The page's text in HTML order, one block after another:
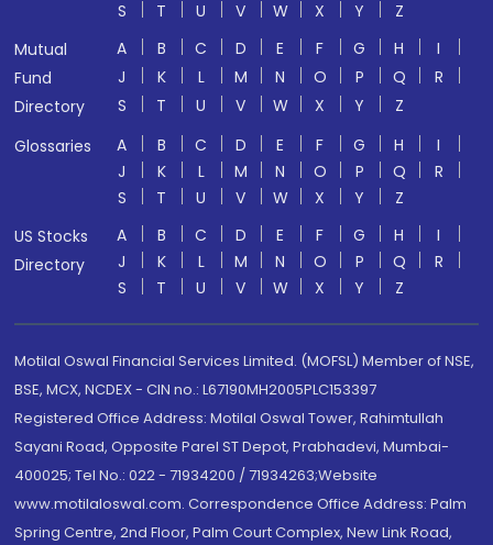
S T U V W X Y
Z
Mutual
Fund
Directory
A B C D E F G H
I
J
K L M N O P Q
R
S
T U V W X Y
Z
Glossaries
A B C D E F G H
I
J
K L M N O P Q
R
S
T U V W X Y
Z
US Stocks
Directory
A B C D E F G H
I
J
K L M N O P Q
R
S
T U V W X Y Z
Motilal Oswal Financial Services Limited. (MOFSL) Member of NSE,
BSE, MCX, NCDEX - CIN no.: L67190MH2005PLC153397
Registered Office Address: Motilal Oswal Tower, Rahimtullah
Sayani Road, Opposite Parel ST Depot, Prabhadevi, Mumbai-
400025; Tel No.: 022 - 71934200 / 71934263;Website
www.motilaloswal.com. Correspondence Office Address: Palm
Spring Centre, 2nd Floor, Palm Court Complex, New Link Road,